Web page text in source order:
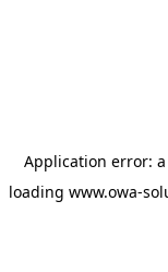
Application error: a
loading www.owa-